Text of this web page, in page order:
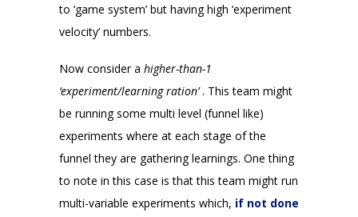
to ‘game system’ but having high ‘experiment
velocity’ numbers.
Now consider a higher-than-1
‘experiment/learning ration’. This team might
be running some multi level (funnel like)
experiments where at each stage of the
funnel they are gathering learnings. One thing
to note in this case is that this team might run
multi-variable experiments which, if not done